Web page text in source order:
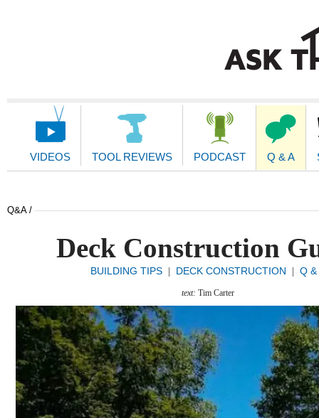
Main
VIDEOS TOOL REVIEWS PODCAST Q & A
Q&A /
Deck Construction
BUILDING TIPS DECK CONSTRUCTION Q &
text: Tim Carter